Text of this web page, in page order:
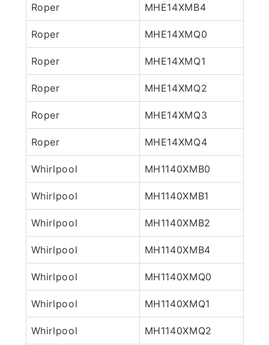
Roper MHE14XMB4
Roper MHE14XMQ0
Roper MHE14XMQ1
Roper MHE14XMQ2
Roper MHE14XMQ3
Roper MHE14XMQ4
Whirlpool MH1140XMB0
Whirlpool MH1140XMB1
Whirlpool MH1140XMB2
Whirlpool MH1140XMB4
Whirlpool MH1140XMQ0
Whirlpool MH1140XMQ1
Whirlpool MH1140XMQ2